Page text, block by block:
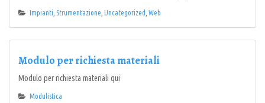
Impianti Strumentazione Uncategorized Web
Modulo per richiesta materiali
Modulo per richiesta materiali qui
Modulistica